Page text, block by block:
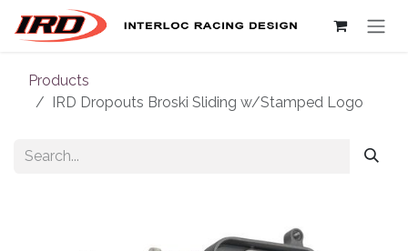
Skip to Content
Products
IRD Dropouts Broski Sliding w/Stamped Logo